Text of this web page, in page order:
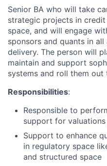
Senior BA who will take
strategic projects in
space, and will engage
sponsors and quants in
delivery. The person will
maintain and support
systems and roll them
Responsibilities:
Responsible to
support for
Support to enhance
in regulatory space
and structured space